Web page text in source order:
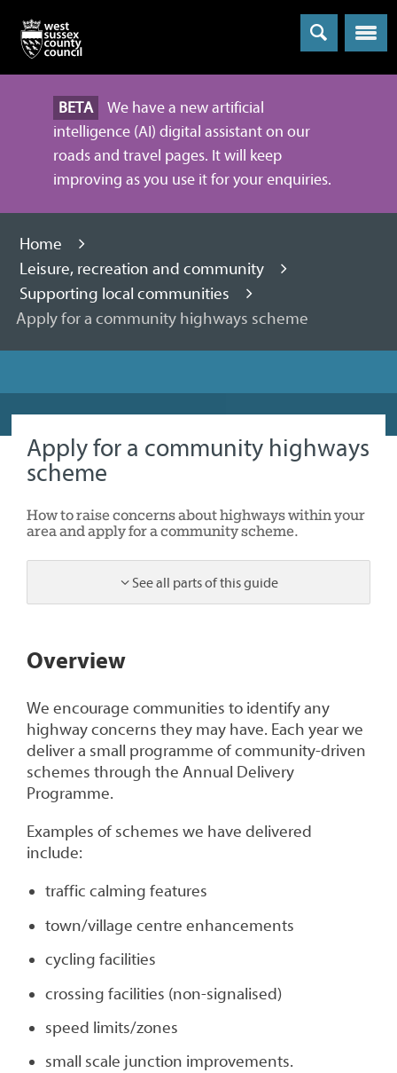
Menu
BETA
We have a new artificial
intelligence (AI) digital assistant on our
roads and travel pages. It will keep
improving as you use it for your enquiries.
Home
Leisure, recreation and community
Supporting local communities
Apply for a community highways scheme
Apply for a community highways
scheme
How to raise concerns about highways within your
area and apply for a community scheme.
See all parts of this guide
1
Overview
We encourage communities to identify any
highway concerns they may have. Each year we
deliver a small programme of community-driven
schemes through the Annual Delivery
Programme.
Examples of schemes we have delivered
include:
traffic calming features
town/village centre enhancements
cycling facilities
crossing facilities (non-signalised)
speed limits/zones
small scale junction improvements.